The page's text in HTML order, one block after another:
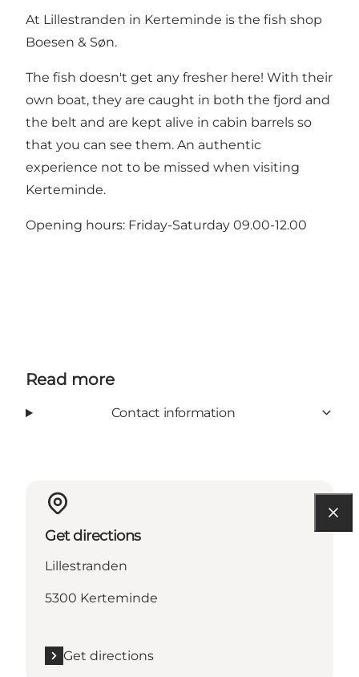
At Lillestranden in Kerteminde is the fish shop
Boesen & Søn.
The fish doesn't get any fresher here! With their
own boat, they are caught in both the fjord and
the belt and are kept alive in cabin barrels so
that you can see them. An authentic
experience not to be missed when visiting
Kerteminde.
Opening hours: Friday-Saturday 09.00-12.00
Read more
Contact information
Get directions
Lillestranden
5300 Kerteminde
Get directions